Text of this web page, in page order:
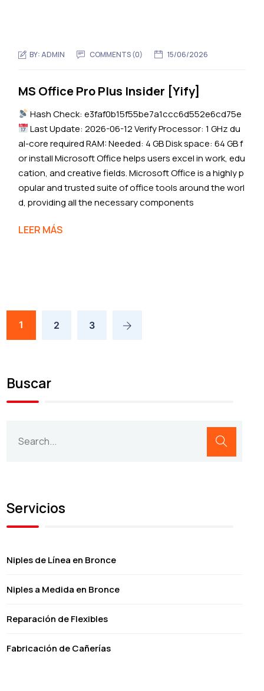
BY:ADMIN COMMENTS (0) 15/06/2026
MS Office Pro Plus Insider [Yify]
Hash Check: e3faf0b15f55be7a1ccc6d552e6cd75e
Last Update: 2026-06-12 Verify Processor: 1 GHz du
al-core required RAM: Needed: 4 GB Disk space: 64 GB f
or install Microsoft Office helps users excel in work, edu
cation, and creative fields. Microsoft Office is a highly p
opular and trusted suite of office tools around the worl
d, providing all the necessary components
LEER MÁS
1 2 3
Buscar
Servicios
Niples de Línea en Bronce
Niples a Medida en Bronce
Reparación de Flexibles
Fabricación de Cañerías